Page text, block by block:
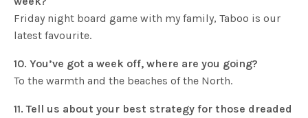
Friday night board game with my family, Taboo is our
latest favourite.
10. You’ve got a week off, where are you going?
To the warmth and the beaches of the North.
11. Tell us about your best strategy for those dreaded